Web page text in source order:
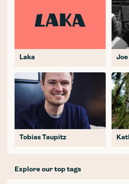
Laka
Tobias Taupitz
Explore our top tags